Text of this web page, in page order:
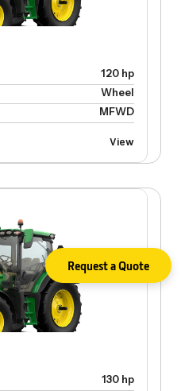
120 hp
Wheel
MFWD
View
130 hp
Request a Quote